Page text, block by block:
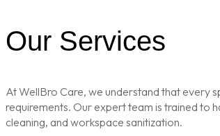
Our Services
At WellBro Care, we understand that every
requirements. Our expert team is trained to
cleaning, and workspace sanitization.